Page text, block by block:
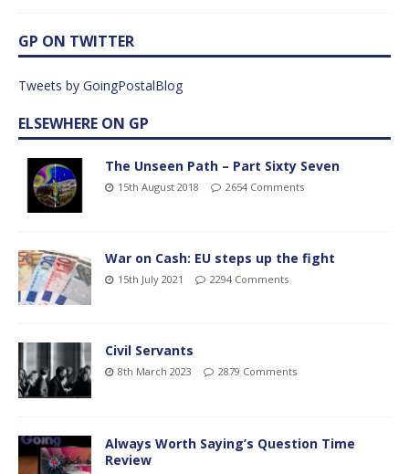
GP ON TWITTER
Tweets by GoingPostalBlog
ELSEWHERE ON GP
The Unseen Path – Part Sixty Seven
15th August 2018 2654 Comments
War on Cash: EU steps up the fight
15th July 2021 2294 Comments
Civil Servants
8th March 2023 2879 Comments
Always Worth Saying’s Question Time
Review